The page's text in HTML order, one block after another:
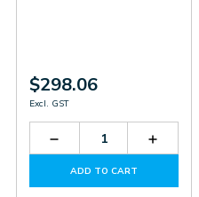
$298.06
Excl. GST
Decrease
Quantity
BF3800D048
Increase
ADD TO CART